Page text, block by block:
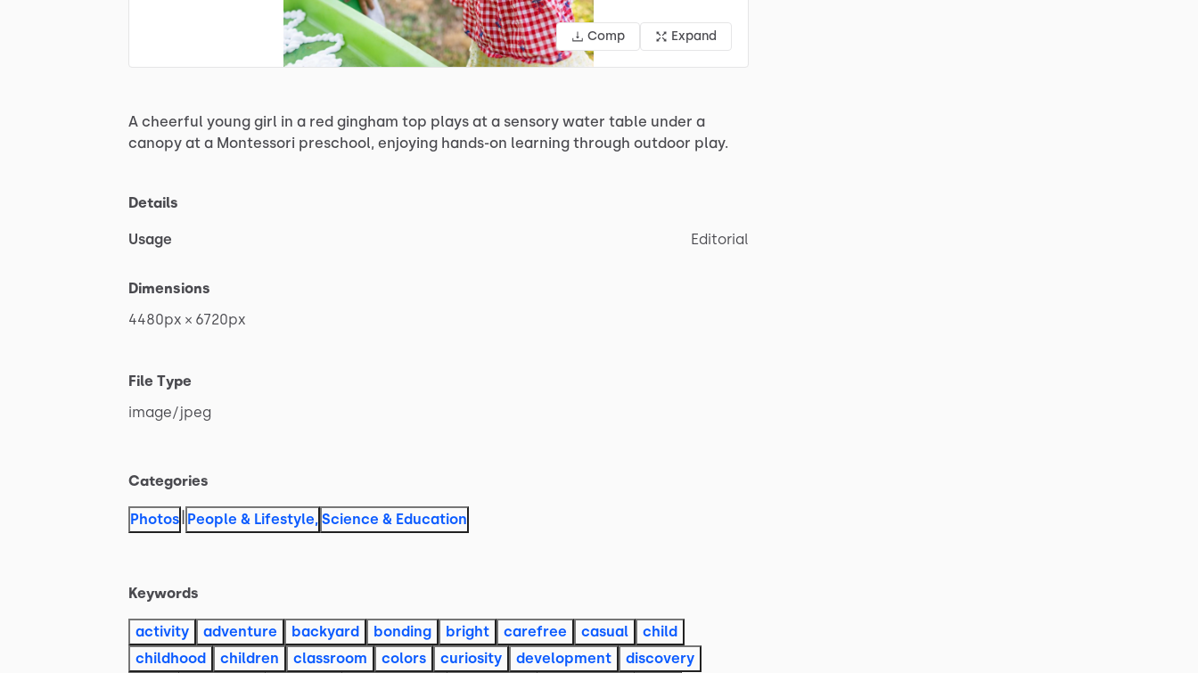
Comp Expand
A cheerful young girl in a red gingham top plays at a sensory water table under a
canopy at a Montessori preschool, enjoying hands-on learning through outdoor play.
Details
Usage Editorial
Dimensions
4480px × 6720px
File Type
image​/​jpeg
Categories
Photos | People & Lifestyle, Science & Education
Keywords
activity adventure backyard bonding bright carefree casual
child
childhood
children classroom colors curiosity development
discovery